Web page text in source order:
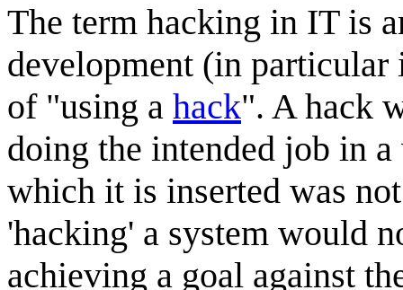
The term hacking in IT is
development (in
of "using a hack". A hack
doing the intended job in
which it is inserted was
'hacking' a system would
achieving a goal against